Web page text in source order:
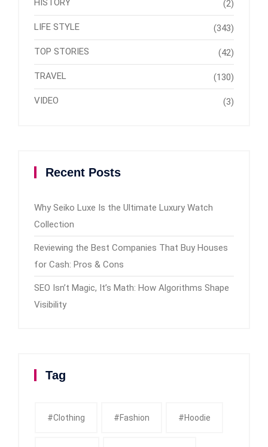
HISTORY (2)
LIFE STYLE (343)
TOP STORIES (42)
TRAVEL (130)
VIDEO (3)
Recent Posts
Why Seiko Luxe Is the Ultimate Luxury Watch
Collection
Reviewing the Best Companies That Buy Houses
for Cash: Pros & Cons
SEO Isn’t Magic, It’s Math: How Algorithms Shape
Visibility
Tag
#clothing #fashion #Hoodie